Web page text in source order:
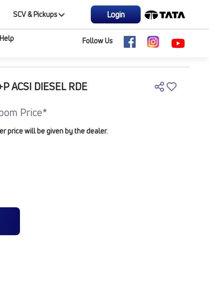
SCV & Pickups Login
Help Follow Us
ACSI DIESEL RDE
Price*
price will be given by the dealer.